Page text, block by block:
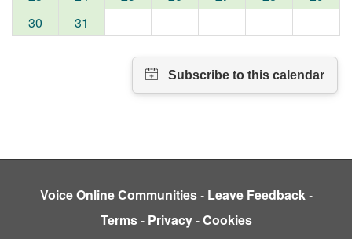
30
31
Voice Online Communities- Leave Feedback-
Terms- Privacy-Cookies